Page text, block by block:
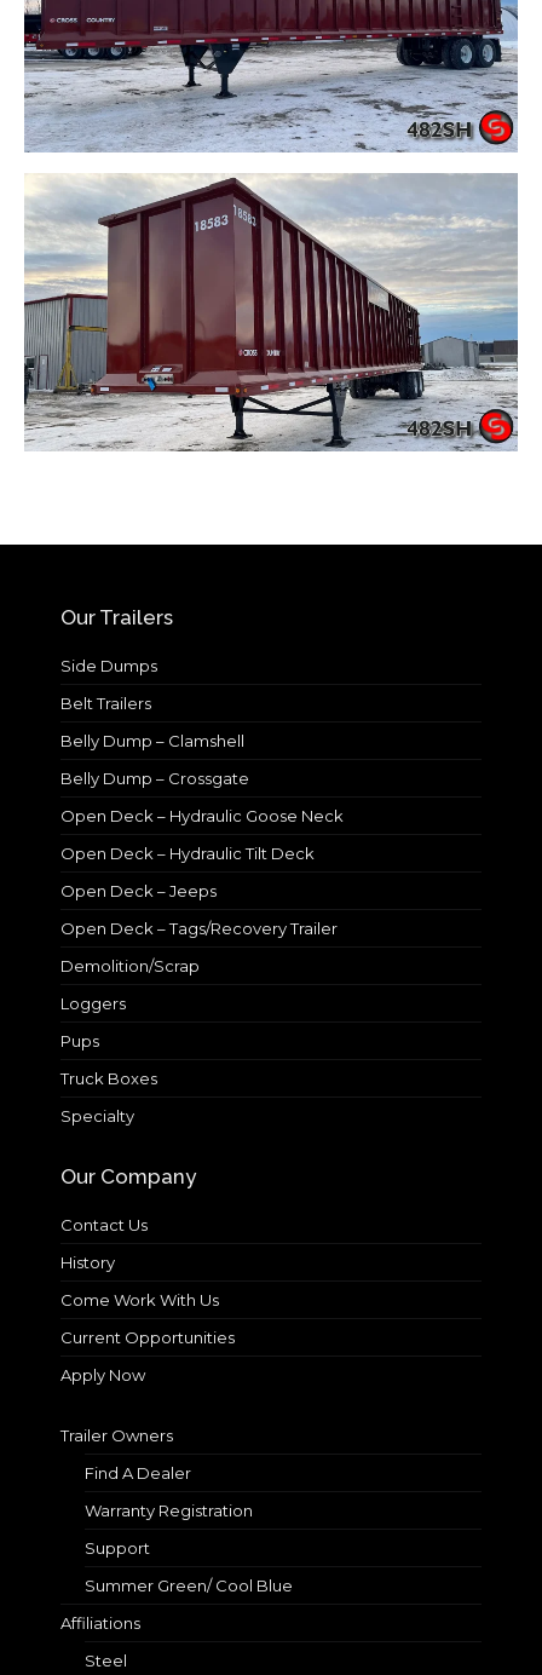
Our Trailers
Side Dumps
Belt Trailers
Belly Dump – Clamshell
Belly Dump – Crossgate
Open Deck – Hydraulic Goose Neck
Open Deck – Hydraulic Tilt Deck
Open Deck – Jeeps
Open Deck – Tags/Recovery Trailer
Demolition/Scrap
Loggers
Pups
Truck Boxes
Specialty
Our Company
Contact Us
History
Come Work With Us
Current Opportunities
Apply Now
Trailer Owners
Find A Dealer
Warranty Registration
Support
Summer Green/ Cool Blue
Affiliations
Steel